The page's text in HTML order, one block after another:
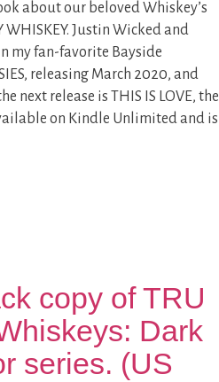
about our beloved Whiskey’s
Justin Wicked and
my fan-favorite Bayside
releasing March 2020, and
next release is THIS IS LOVE, the
on Kindle Unlimited and is
copy of TRU
Dark
series. (US